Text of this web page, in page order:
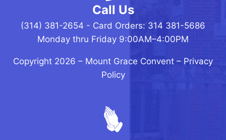
Call Us
(314) 381-2654 - Card Orders: 314 381-5686
Monday thru Friday 9:00AM–4:00PM
Copyright 2026 – Mount Grace Convent – Privacy
Policy